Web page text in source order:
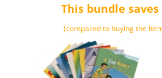
This bundle saves
(compared to buying the